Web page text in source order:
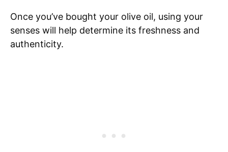
Once you’ve bought your olive oil, using your
senses will help determine its freshness and
authenticity.